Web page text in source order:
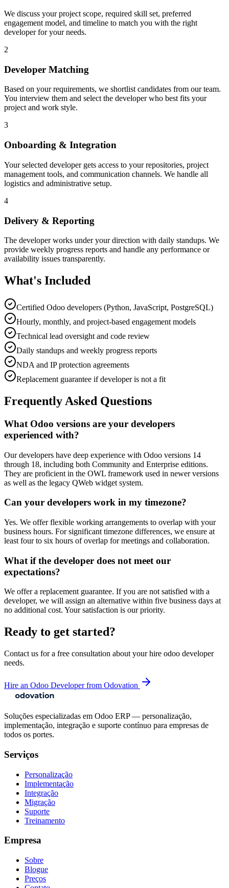
We discuss your project scope, required skill set, preferred
engagement model, and timeline to match you with the right
developer for your needs.
2
Developer Matching
Based on your requirements, we shortlist candidates from our team.
You interview them and select the developer who best fits your
project and work style.
3
Onboarding & Integration
Your selected developer gets access to your repositories, project
management tools, and communication channels. We handle all
logistics and administrative setup.
4
Delivery & Reporting
The developer works under your direction with daily standups. We
provide weekly progress reports and handle any performance or
availability issues transparently.
What's Included
Certified Odoo developers (Python, JavaScript, PostgreSQL)
Hourly, monthly, and project-based engagement models
Technical lead oversight and code review
Daily standups and weekly progress reports
NDA and IP protection agreements
Replacement guarantee if developer is not a fit
Frequently Asked Questions
What Odoo versions are your developers
experienced with?
Our developers have deep experience with Odoo versions 14
through 18, including both Community and Enterprise editions.
They are proficient in the OWL framework used in newer versions
as well as the legacy QWeb widget system.
Can your developers work in my timezone?
Yes. We offer flexible working arrangements to overlap with your
business hours. For significant timezone differences, we ensure at
least four to six hours of overlap for meetings and collaboration.
What if the developer does not meet our
expectations?
We offer a replacement guarantee. If you are not satisfied with a
developer, we will assign an alternative within five business days at
no additional cost. Your satisfaction is our priority.
Ready to get started?
Contact us for a free consultation about yourhire odoo developer
needs.
Hire an Odoo Developer from Odovation
Soluções especializadas em Odoo ERP — personalização,
implementação, integração e suporte contínuo para empresas de
todos os portes.
Serviços
Personalização
Implementação
Integração
Migração
Suporte
Treinamento
Empresa
Sobre
Blogue
Preços